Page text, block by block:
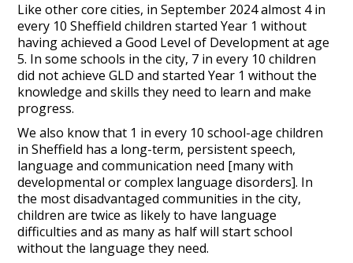
Like other core cities, in September 2024 almost 4 in
every 10 Sheffield children started Year 1 without
having achieved a Good Level of Development at age
5. In some schools in the city, 7 in every 10 children
did not achieve GLD and started Year 1 without the
knowledge and skills they need to learn and make
progress.
We also know that 1 in every 10 school-age children
in Sheffield has a long-term, persistent speech,
language and communication need [many with
developmental or complex language disorders]. In
the most disadvantaged communities in the city,
children are twice as likely to have language
difficulties and as many as half will start school
without the language they need.